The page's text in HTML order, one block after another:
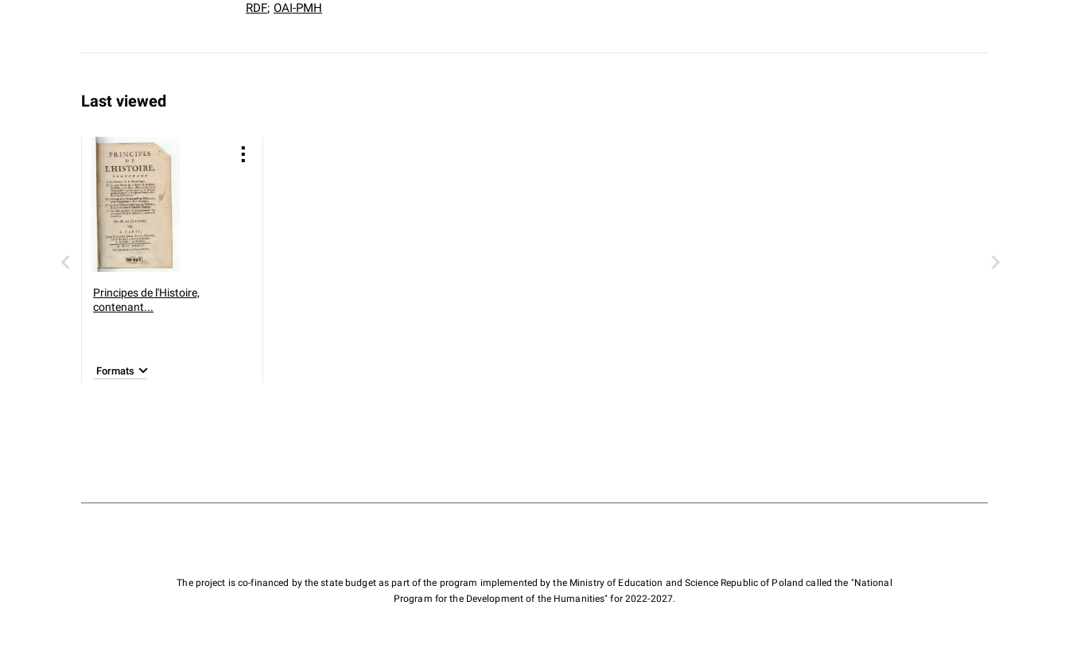
RDF; OAI-PMH
Last viewed
Principes de l'Histoire,
contenant...
Formats
The project is co-financed by the state budget as part of the program implemented by the Ministry of Education and Science Republic of Poland called the "National
Program for the Development of the Humanities" for 2022-2027.